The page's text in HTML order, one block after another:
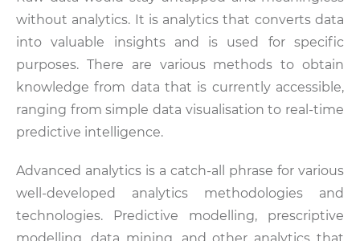
without analytics. It is analytics that converts data
into valuable insights and is used for specific
purposes. There are various methods to obtain
knowledge from data that is currently accessible,
ranging from simple data visualisation to real-time
predictive intelligence.
Advanced analytics is a catch-all phrase for various
well-developed analytics methodologies and
technologies. Predictive modelling, prescriptive